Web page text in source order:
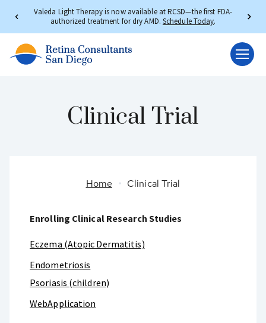
Valeda Light Therapy is now available at RCSD—the first FDA-
authorized treatment for dry AMD. Schedule Today.
Clinical Trial
Home Clinical Trial
Enrolling Clinical Research Studies
Eczema (Atopic Dermatitis)
Endometriosis
Psoriasis (children)
WebApplication